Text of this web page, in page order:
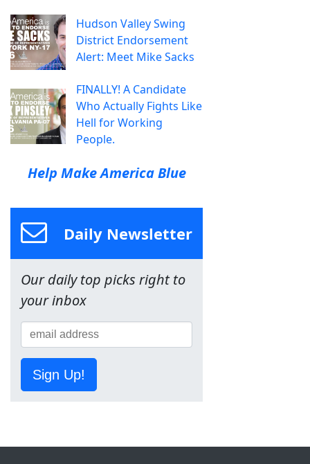
Hudson Valley Swing
District Endorsement
Alert: Meet Mike Sacks
FINALLY! A Candidate
Who Actually Fights Like
Hell for Working
People.
Help Make America Blue
Daily Newsletter
Our daily top picks right to
your inbox
Sign Up!